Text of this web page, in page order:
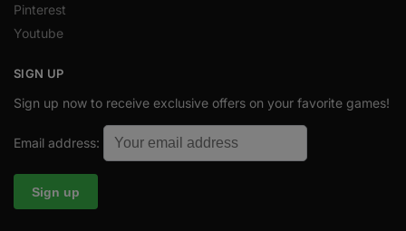
Pinterest
Youtube
SIGN UP
Sign up now to receive exclusive offers on your favorite games!
Email address: